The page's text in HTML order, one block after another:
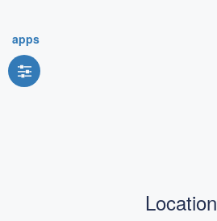
apps
Location